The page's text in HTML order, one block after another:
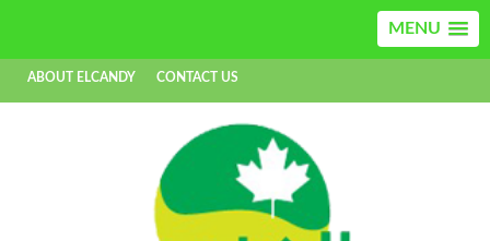
MENU
ABOUT ELCANDY CONTACT US